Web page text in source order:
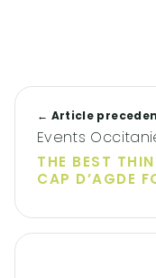
← Article
Events
THE BEST
CAP D’AGDE